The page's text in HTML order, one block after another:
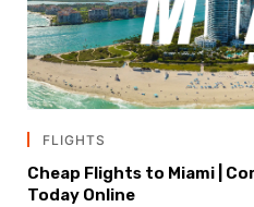
FLIGHTS
Cheap Flights to Miami |
Today Online